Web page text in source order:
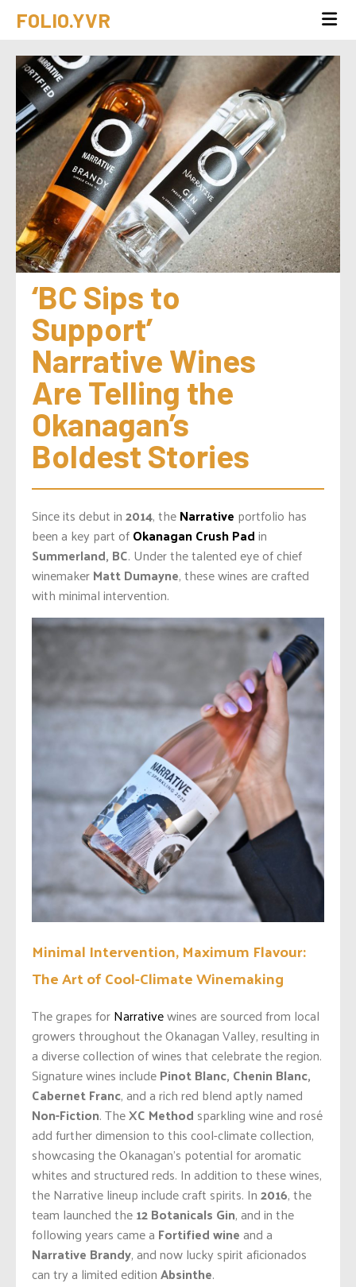
FOLIO.YVR
‘BC Sips to
Support’
Narrative Wines
Are Telling the
Okanagan’s
Boldest Stories
Since its debut in2014, theNarrative portfolio has
been a key part ofOkanagan Crush Padin
Summerland, BC. Under the talented eye of chief
winemakerMatt Dumayne, these wines are crafted
with minimal intervention.
Minimal Intervention, Maximum Flavour:
The Art of Cool-Climate Winemaking
The grapes forNarrativewines are sourced from local
growers throughout the Okanagan Valley, resulting in
a diverse collection of wines that celebrate the region.
Signature wines includePinot Blanc, Chenin Blanc,
Cabernet Franc, and a rich red blend aptly named
Non-Fiction. TheXC Method sparkling wine and rosé
add further dimension to this cool-climate collection,
showcasing the Okanagan’s potential for aromatic
whites and structured reds. In addition to these wines,
the Narrative lineup include craft spirits. In2016, the
team launched the12 Botanicals Gin, and in the
following years came a Fortified wineand a
Narrative Brandy, and now lucky spirit aficionados
can try a limited editionAbsinthe.